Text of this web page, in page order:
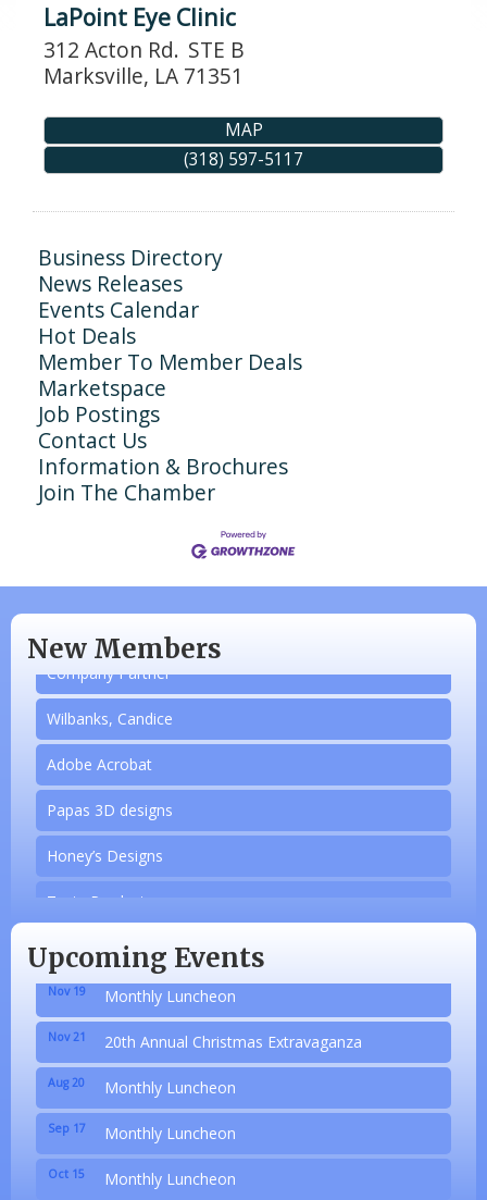
LaPoint Eye Clinic
312 Acton Rd. STE B
Marksville, LA 71351
MAP
(318) 597-5117
Business Directory
News Releases
Events Calendar
Hot Deals
Member To Member Deals
Marketspace
Job Postings
Contact Us
Information & Brochures
Join The Chamber
New Members
Company Partner
Wilbanks, Candice
Adobe Acrobat
Papas 3D designs
Honey’s Designs
Zesty Products
Made 4 Me Soapery
linkedbymads
N/A
Piazza Law Office
Company Partner
Wilbanks, Candice
Upcoming Events
Aug 20 Monthly Luncheon
Sep 17 Monthly Luncheon
Monthly Luncheon
Nov 19 Monthly Luncheon
Nov 21 20th Annual Christmas Extravaganza
Aug 20 Monthly Luncheon
Sep 17 Monthly Luncheon
Oct 15 Monthly Luncheon